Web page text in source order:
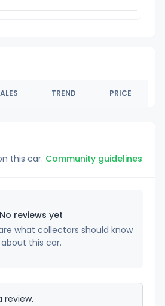
TREND PRICE
this car. Community guidelines
No reviews yet
what collectors should know
about this car.
review.